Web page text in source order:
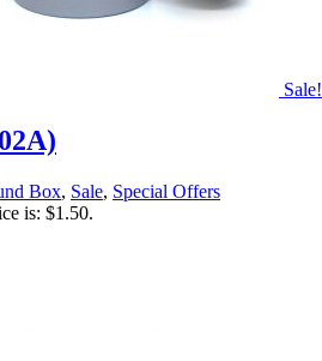
Sale!
Box, Sale, Special Offers
is: $1.50.